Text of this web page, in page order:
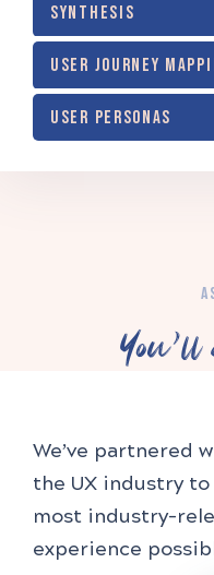
SYNTHESIS
USER JOURNEY
USER PERSONAS
You'll
We’ve partnered
the UX industry
most industry-
experience